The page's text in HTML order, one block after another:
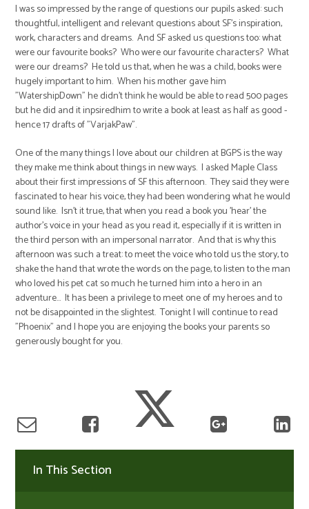
I was so impressed by the range of questions our pupils asked: such
thoughtful, intelligent and relevant questions about SF's inspiration,
work, characters and dreams. And SF asked us questions too: what
were our favourite books? Who were our favourite characters? What
were our dreams? He told us that, when he was a child, books were
hugely important to him. When his mother gave him
"WatershipDown" he didn't think he would be able to read 500 pages
but he did and it inpsiredhim to write a book at least as half as good -
hence 17 drafts of "VarjakPaw".
One of the many things I love about our children at BGPS is the way
they make me think about things in new ways. I asked Maple Class
about their first impressions of SF this afternoon. They said they were
fascinated to hear his voice, they had been wondering what he would
sound like. Isn't it true, that when you read a book you 'hear' the
author's voice in your head as you read it, especially if it is written in
the third person with an impersonal narrator. And that is why this
afternoon was such a treat: to meet the voice who told us the story, to
shake the hand that wrote the words on the page, to listen to the man
who loved his pet cat so much he turned him into a hero in an
adventure... It has been a privilege to meet one of my heroes and to
not be disappointed in the slightest. Tonight I will continue to read
"Phoenix" and I hope you are enjoying the books your parents so
generously bought for you.
In This Section